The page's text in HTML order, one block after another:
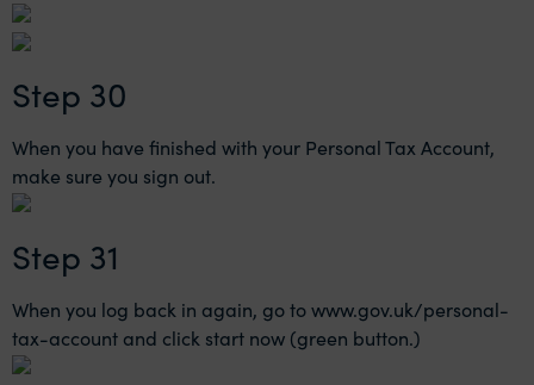
Step 30
When you have finished with your Personal Tax Account,
make sure you sign out.
Step 31
When you log back in again, go towww.gov.uk/personal-
tax-account and click start now (green button.)